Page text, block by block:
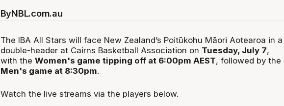
ByNBL.com.au
The IBA All Stars will face New Zealand’s Poitūkohu Māori Aotearoa in a
double-header at Cairns Basketball Association on Tuesday, July 7,
with the Women's game tipping off at 6:00pm AEST, followed by the
Men's game at 8:30pm.
Watch the live streams via the players below.